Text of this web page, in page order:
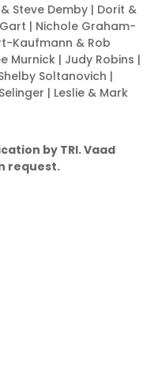
Steve Demby | Dorit &
| Nichole Graham-
Kaufmann & Rob
Murnick | Judy Robins |
Soltanovich |
| Leslie & Mark
by TRI.Vaad
request.